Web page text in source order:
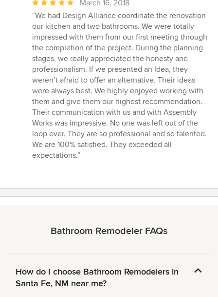
Average
rating:
5
out
of
5
stars
March 16, 2018
“We had Design Alliance coordinate the renovation
our kitchen and two bathrooms. We were totally
impressed with them from our first meeting through
the completion of the project. During the planning
stages, we really appreciated the honesty and
professionalism. If we presented an Idea, they
weren’t afraid to offer an alternative. Their ideas
were always best. We highly enjoyed working with
them and give them our highest recommendation.
Their communication with us and with Assembly
Works was impressive. No one was left out of the
loop ever. They are so professional and so talented.
We are 100% satisfied. They exceeded all
expectations.”
Bathroom Remodeler FAQs
How do I choose Bathroom Remodelers in
Santa Fe, NM near me?